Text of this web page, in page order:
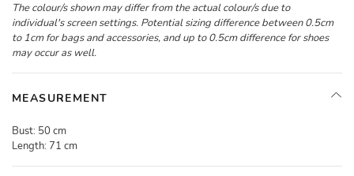
The colour/s shown may differ from the actual colour/s due to
individual's screen settings. Potential sizing difference between 0.5cm
to 1cm for bags and accessories, and up to 0.5cm difference for shoes
may occur as well.
MEASUREMENT
Bust: 50 cm
Length: 71 cm